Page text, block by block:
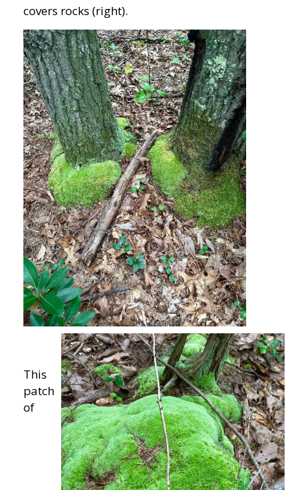
covers rocks (right).
This
patch
of